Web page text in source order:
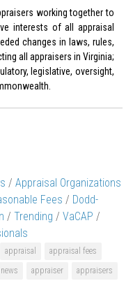
working together to
interests of all appraisal
changes in laws, rules,
all appraisers in Virginia;
legislative, oversight,
/ Appraisal Organizations
Fees / Dodd-
/ Trending / VaCAP /
appraisal
appraisal fees
appraiser
appraisers